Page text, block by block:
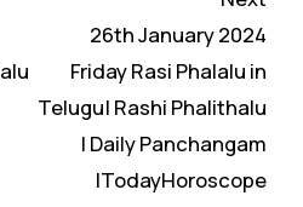
26th January 2024
Friday Rasi Phalalu in
Telugu| Rashi Phalithalu
| Daily Panchangam
|TodayHoroscope